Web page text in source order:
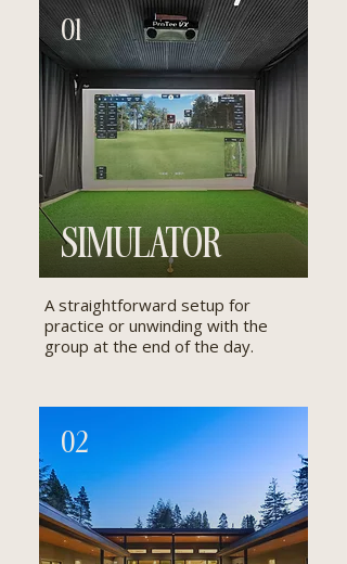
SIMULATOR
01
A straightforward setup for
practice or unwinding with the
group at the end of the day.
02